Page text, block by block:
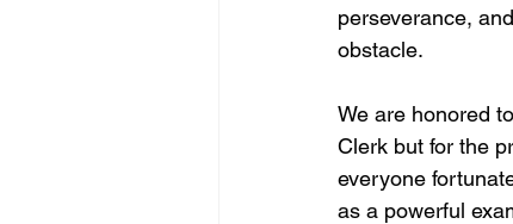
perseverance,
obstacle.
We are honored
Clerk but for the
everyone
as a powerful